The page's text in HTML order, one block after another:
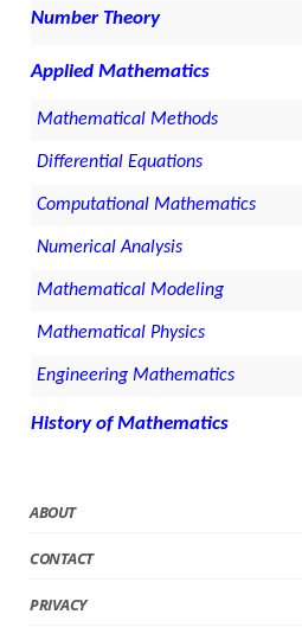
Number Theory
Applied Mathematics
Mathematical Methods
Differential Equations
Computational Mathematics
Numerical Analysis
Mathematical Modeling
Mathematical Physics
Engineering Mathematics
History of Mathematics
ABOUT
CONTACT
PRIVACY